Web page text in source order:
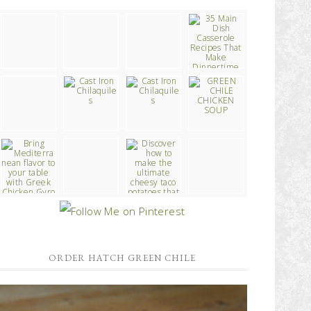
ORDER HATCH GREEN CHILE